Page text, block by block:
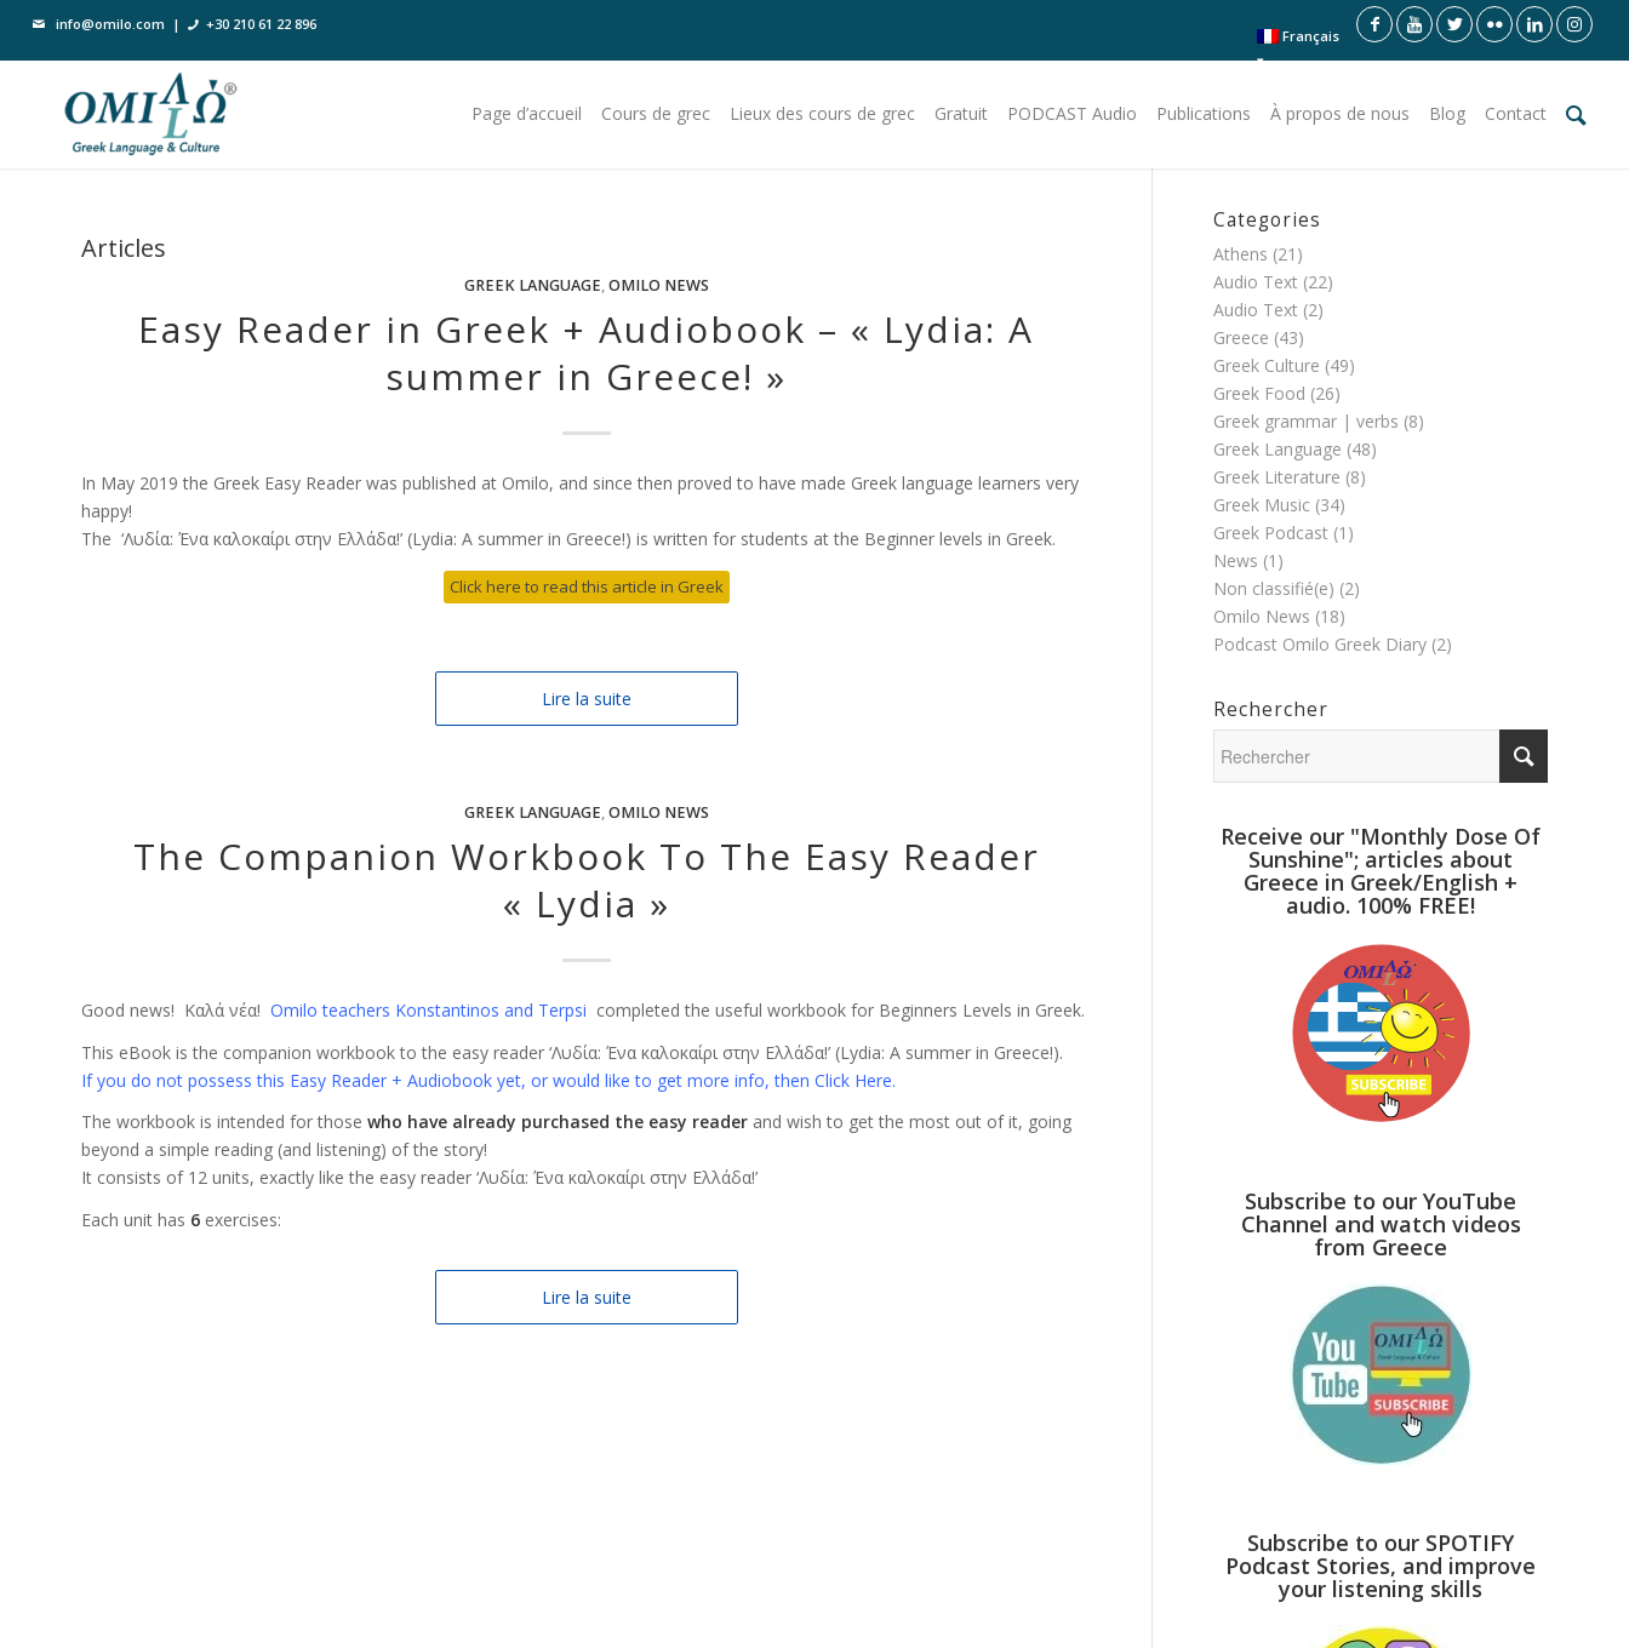
Français
info@omilo.com | +30 210 61 22 896
Page d’accueil Cours de grec Lieux des cours de grec Gratuit PODCAST Audio Publications À propos de nous Blog Contact
Articles
GREEK LANGUAGE,OMILO NEWS
Easy Reader in Greek + Audiobook – « Lydia: A
summer in Greece! »
In May 2019 the Greek Easy Reader was published at Omilo, and since then proved to have made Greek language learners very
happy!
The ‘Λυδία: Ένα καλοκαίρι στην Ελλάδα!’ (Lydia: A summer in Greece!) is written for students at the Beginner levels in Greek.
Click here to read this article in Greek
Lire la suite
GREEK LANGUAGE,OMILO NEWS
The Companion Workbook To The Easy Reader
« Lydia »
Good news! Καλά νέα! Omilo teachers Konstantinos and Terpsi completed the useful workbook for Beginners Levels in Greek.
This eBook is the companion workbook to the easy reader ‘Λυδία: Ένα καλοκαίρι στην Ελλάδα!’ (Lydia: A summer in Greece!).
If you do not possess this Easy Reader + Audiobook yet, or would like to get more info, then Click Here.
The workbook is intended for those who have already purchased the easy reader and wish to get the most out of it, going
beyond a simple reading (and listening) of the story!
It consists of 12 units, exactly like the easy reader ‘Λυδία: Ένα καλοκαίρι στην Ελλάδα!’
Each unit has 6 exercises:
Lire la suite
Categories
Athens (21)
Audio Text (22)
Audio Text (2)
Greece (43)
Greek Culture (49)
Greek Food (26)
Greek grammar | verbs (8)
Greek Language (48)
Greek Literature (8)
Greek Music (34)
Greek Podcast (1)
News (1)
Non classifié(e) (2)
Omilo News (18)
Podcast Omilo Greek Diary (2)
Rechercher
Receive our "Monthly Dose Of
Sunshine"; articles about
Greece in Greek/English +
audio. 100% FREE!
Subscribe to our YouTube
Channel and watch videos
from Greece
Subscribe to our SPOTIFY
Podcast Stories, and improve
your listening skills